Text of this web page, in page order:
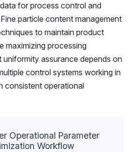
for process control and
particle content management
to maintain product
maximizing processing
assurance depends on
control systems working in
consistent operational
Operational Parameter
Workflow